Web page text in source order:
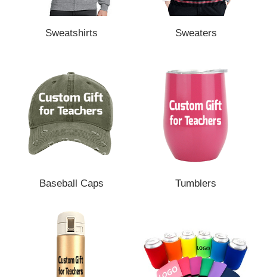
Sweatshirts Sweaters
Baseball Caps Tumblers